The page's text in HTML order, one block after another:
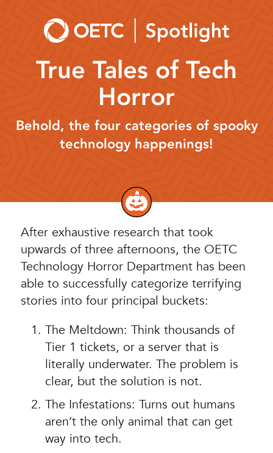
True Tales of Tech
Horror
Behold, the four categories of spooky
technology happenings!
After exhaustive research that took
upwards of three afternoons, the OETC
Technology Horror Department has been
able to successfully categorize terrifying
stories into four principal buckets:
The Meltdown: Think thousands of
Tier 1 tickets, or a server that is
literally underwater. The problem is
clear, but the solution is not.
The Infestations: Turns out humans
aren’t the only animal that can get
way into tech.